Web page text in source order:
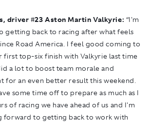
driver #23 Aston Martin Valkyrie: “I'm
getting back to racing after what feels
Road America. I feel good coming to
top-six finish with Valkyrie last time
a lot to boost team morale and
for an even better result this weekend.
some time off to prepare as much as I
of racing we have ahead of us and I'm
forward to getting back to work with